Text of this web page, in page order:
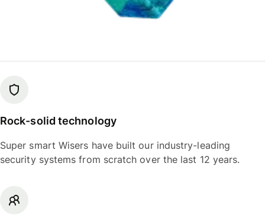
Rock-solid technology
Super smart Wisers have built our industry-leading
security systems from scratch over the last 12 years.